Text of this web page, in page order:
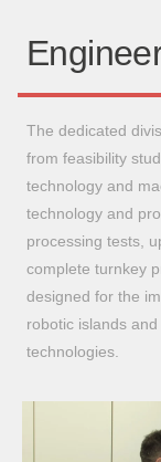
The dedicated
from feasibility
technology and
technology and
processing tests,
complete turnkey
designed for the
robotic islands
technologies.